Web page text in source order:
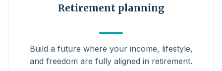
Retirement planning
Build a future where your income, lifestyle,
and freedom are fully aligned in retirement.